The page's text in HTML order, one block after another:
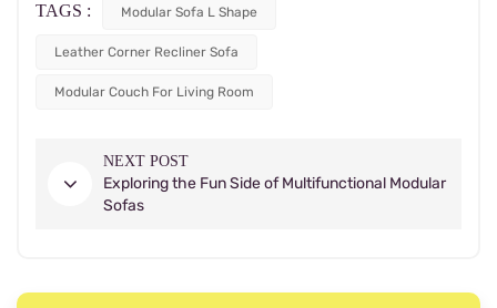
TAGS : Modular Sofa L Shape
Leather Corner Recliner Sofa
Modular Couch For Living Room
NEXT POST
Exploring the Fun Side of Multifunctional Modular
Sofas